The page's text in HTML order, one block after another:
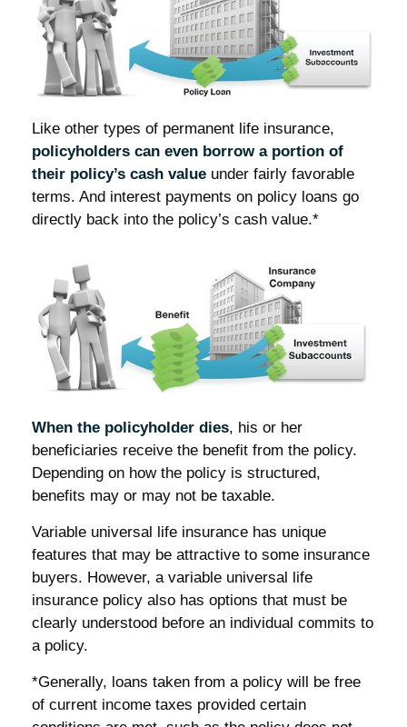
Like other types of permanent life insurance,
policyholders can even borrow a portion of
their policy’s cash value under fairly favorable
terms. And interest payments on policy loans go
directly back into the policy’s cash value.*
When the policyholder dies, his or her
beneficiaries receive the benefit from the policy.
Depending on how the policy is structured,
benefits may or may not be taxable.
Variable universal life insurance has unique
features that may be attractive to some insurance
buyers. However, a variable universal life
insurance policy also has options that must be
clearly understood before an individual commits to
a policy.
*Generally, loans taken from a policy will be free
of current income taxes provided certain